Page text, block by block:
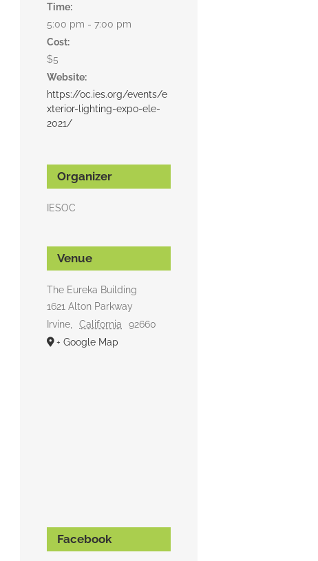
Time:
5:00 pm - 7:00 pm
Cost:
$5
Website:
https://oc.ies.org/events/e
xterior-lighting-expo-ele-
2021/
Organizer
IESOC
Venue
The Eureka Building
1621 Alton Parkway
Irvine
California
92660
+ Google Map
Facebook